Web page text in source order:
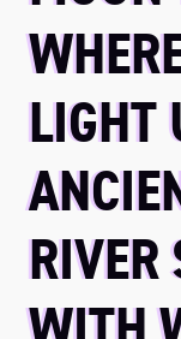
LIGHT
RIVER